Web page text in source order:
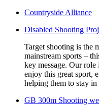
Countryside Alliance
Disabled Shooting
Target shooting is the
mainstream sports –
key message. Our role
enjoy this great sport,
helping them to stay in
GB 300m Shooting